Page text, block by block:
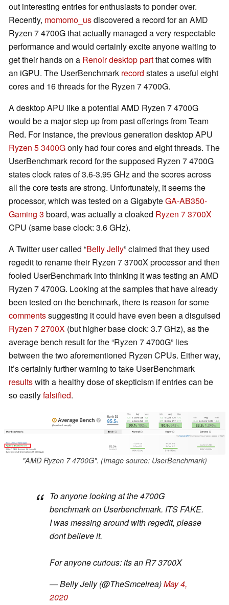
out interesting entries for enthusiasts to ponder over.
Recently, momomo_usdiscovered a record for an AMD
Ryzen 7 4700G that actually managed a very respectable
performance and would certainly excite anyone waiting to
get their hands on a Renoir desktop partthat comes with
an iGPU. The UserBenchmark record states a useful eight
cores and 16 threads for the Ryzen 7 4700G.
A desktop APU like a potential AMD Ryzen 7 4700G
would be a major step up from past offerings from Team
Red. For instance, the previous generation desktop APU
Ryzen 5 3400Gonly had four cores and eight threads. The
UserBenchmark record for the supposed Ryzen 7 4700G
states clock rates of 3.6-3.95 GHz and the scores across
all the core tests are strong. Unfortunately, it seems the
processor, which was tested on a GigabyteGA-AB350-
Gaming 3 board, was actually a cloaked Ryzen 7 3700X
CPU (same base clock: 3.6 GHz).
A Twitter user called “Belly Jelly” claimed that they used
regedit to rename their Ryzen 7 3700X processor and then
fooled UserBenchmark into thinking it was testing an AMD
Ryzen 7 4700G. Looking at the samples that have already
been tested on the benchmark, there is reason for some
commentssuggesting it could have even been a disguised
Ryzen 7 2700X (but higher base clock: 3.7 GHz), as the
average bench result for the “Ryzen 7 4700G” lies
between the two aforementioned Ryzen CPUs. Either way,
it’s certainly further warning to take UserBenchmark
resultswith a healthy dose of skepticism if entries can be
so easilyfalsified.
"AMD Ryzen 7 4700G". (Image source: UserBenchmark)
To anyone looking at the 4700G
benchmark on Userbenchmark. ITS FAKE.
I was messing around with regedit, please
dont believe it.
For anyone curious: its an R7 3700X
— Belly Jelly (@TheSmcelrea)May 4,
2020